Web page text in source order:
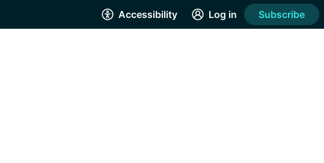
Accessibility Log in Subscribe